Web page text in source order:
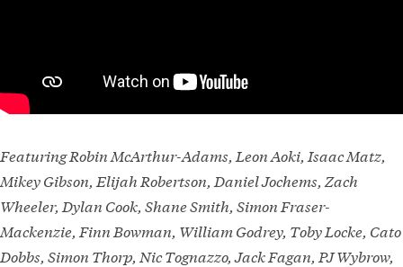
Featuring Robin McArthur-Adams, Leon Aoki, Isaac Matz,
Mikey Gibson, Elijah Robertson, Daniel Jochems, Zach
Wheeler, Dylan Cook, Shane Smith, Simon Fraser-
Mackenzie, Finn Bowman, William Godrey, Toby Locke, Cato
Dobbs, Simon Thorp, Nic Tognazzo, Jack Fagan, PJ Wybrow,